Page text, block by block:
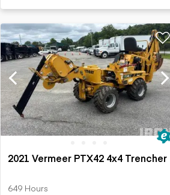
2021 Vermeer PTX42 4x4 Trencher
649 Hours